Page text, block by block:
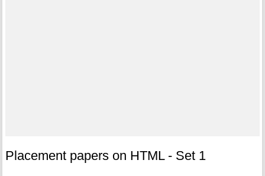
Placement papers on HTML - Set 1